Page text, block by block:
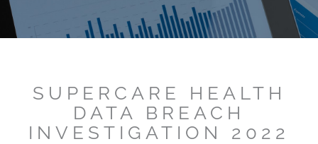
SUPERCARE HEALTH
DATA BREACH
INVESTIGATION 2022